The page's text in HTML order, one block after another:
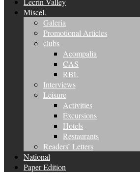
Miscel.
Galeria
Promotional Articles
clubs
Acompalia
CAS
RBL
Interviews
Leisure
Activities
Excursions
Hotels
Restaurants
Readers’ Letters
National
Paper Edition